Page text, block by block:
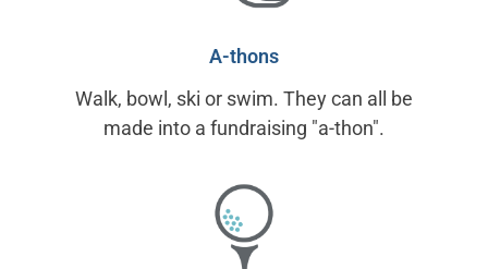
A-thons
Walk, bowl, ski or swim. They can all be
made into a fundraising "a-thon".